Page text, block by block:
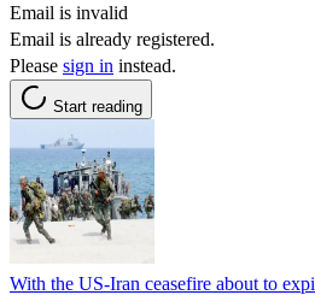
Email is invalid
Email is already registered.
Please sign in instead.
Start reading
With the US-Iran ceasefire about to